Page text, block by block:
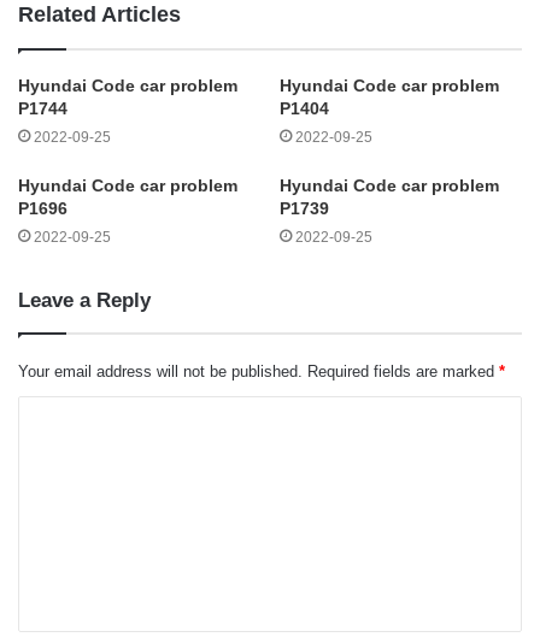
Related Articles
Hyundai Code car problem
P1744
2022-09-25
Hyundai Code car problem
P1404
2022-09-25
Hyundai Code car problem
P1696
2022-09-25
Hyundai Code car problem
P1739
2022-09-25
Leave a Reply
Your email address will not be published. Required fields are marked *
t